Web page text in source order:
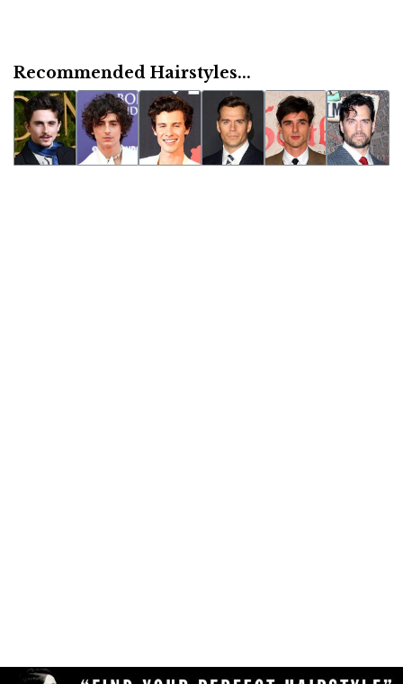
Recommended Hairstyles...